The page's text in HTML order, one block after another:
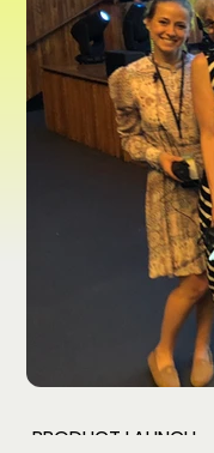
PRODUCT LAUNCH